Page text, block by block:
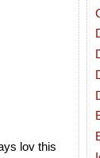
lov this